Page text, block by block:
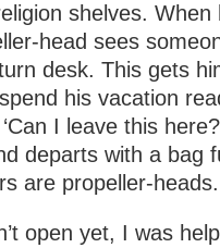
shelves. When
head sees
desk. This gets
his vacation
I leave this
departs with a bag
are propeller-heads.
open yet, I was